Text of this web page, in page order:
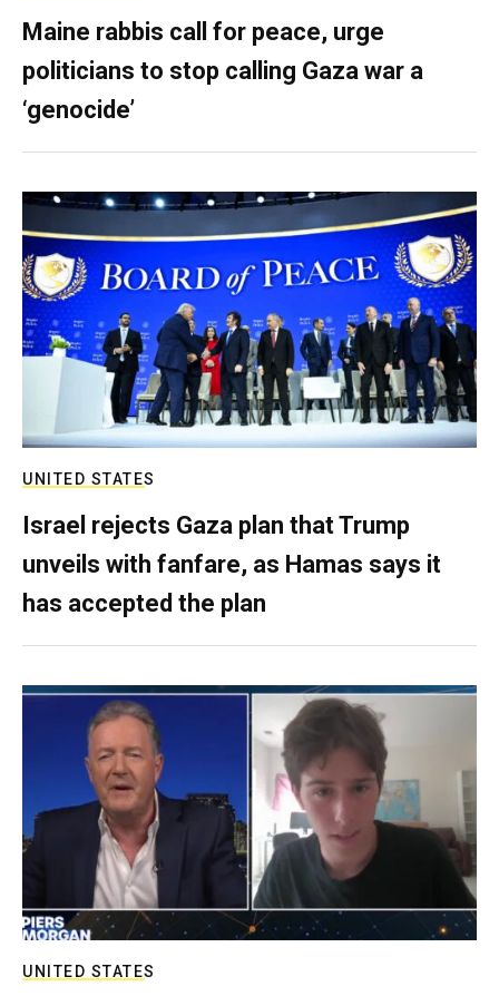
Maine rabbis call for peace, urge
politicians to stop calling Gaza war a
‘genocide’
UNITED STATES
Israel rejects Gaza plan that Trump
unveils with fanfare, as Hamas says it
has accepted the plan
UNITED STATES